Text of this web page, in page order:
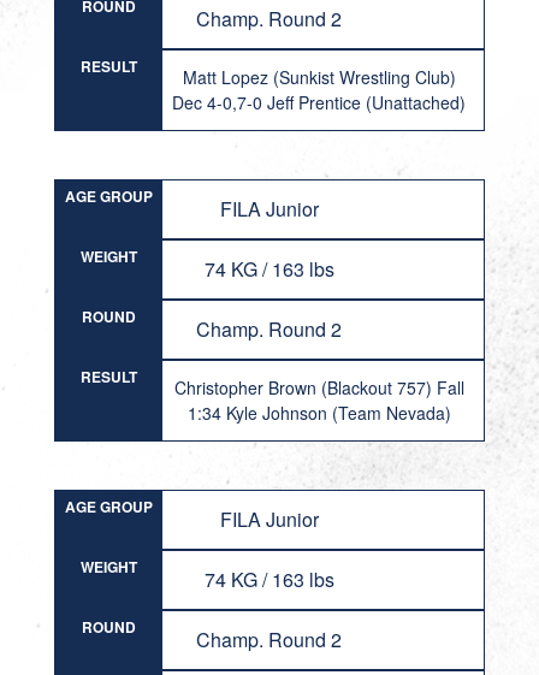
ROUND Champ. Round 2
RESULT
Matt Lopez (Sunkist Wrestling Club)
Dec 4-0,7-0 Jeff Prentice (Unattached)
AGE GROUP FILA Junior
WEIGHT 74 KG / 163 lbs
ROUND Champ. Round 2
RESULT
Christopher Brown (Blackout 757) Fall
1:34 Kyle Johnson (Team Nevada)
AGE GROUP FILA Junior
WEIGHT 74 KG / 163 lbs
ROUND Champ. Round 2